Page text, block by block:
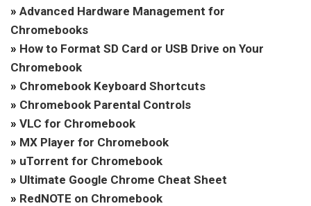
» Advanced Hardware Management for
Chromebooks
» How to Format SD Card or USB Drive on Your
Chromebook
» Chromebook Keyboard Shortcuts
» Chromebook Parental Controls
» VLC for Chromebook
» MX Player for Chromebook
» uTorrent for Chromebook
» Ultimate Google Chrome Cheat Sheet
» RedNOTE on Chromebook